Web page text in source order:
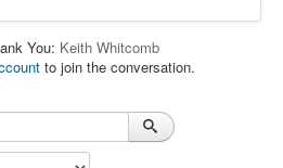
You: Keith Whitcomb
to join the conversation.